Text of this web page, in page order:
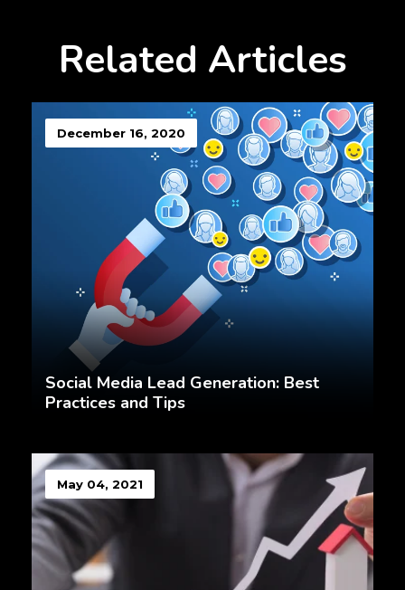
Related Articles
December 16, 2020
Social Media Lead Generation: Best
Practices and Tips
May 04, 2021